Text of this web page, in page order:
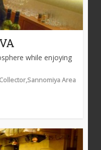
while enjoying
Area